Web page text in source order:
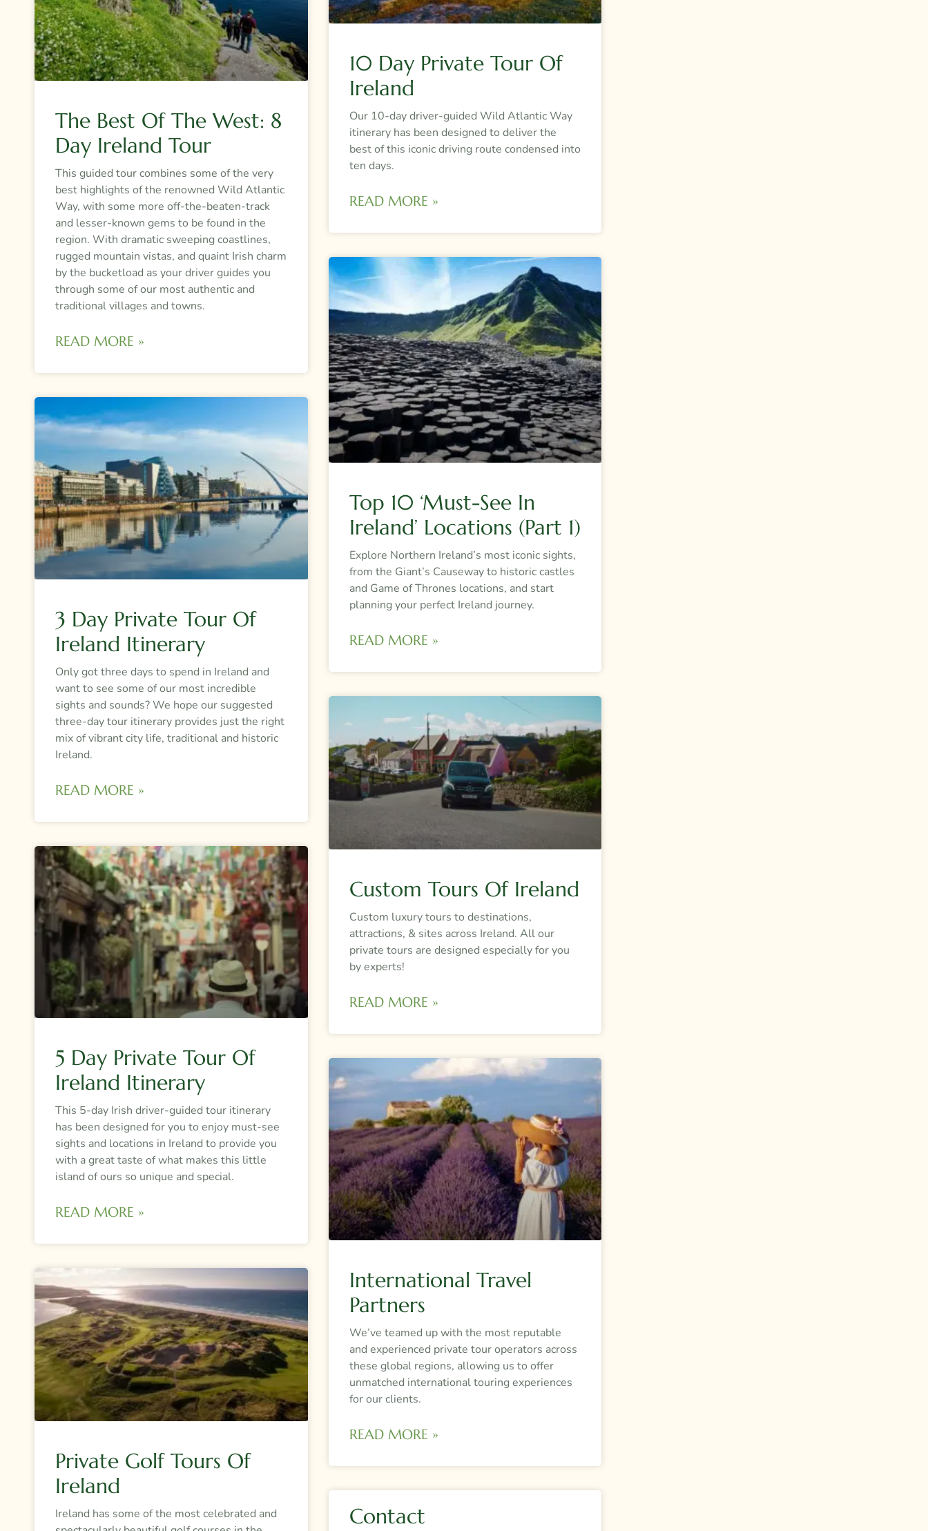
The Best Of The West: 8
Day Ireland Tour
This guided tour combines some of the very
best highlights of the renowned Wild Atlantic
Way, with some more off-the-beaten-track
and lesser-known gems to be found in the
region. With dramatic sweeping coastlines,
rugged mountain vistas, and quaint Irish charm
by the bucketload as your driver guides you
through some of our most authentic and
traditional villages and towns.
READ MORE »
10 Day Private Tour Of
Ireland
Our 10-day driver-guided Wild Atlantic Way
itinerary has been designed to deliver the
best of this iconic driving route condensed into
ten days.
READ MORE »
3 Day Private Tour Of
Ireland Itinerary
Only got three days to spend in Ireland and
want to see some of our most incredible
sights and sounds? We hope our suggested
three-day tour itinerary provides just the right
mix of vibrant city life, traditional and historic
Ireland.
READ MORE »
Top 10 ‘must-See In
Ireland’ Locations (Part 1)
Explore Northern Ireland’s most iconic sights,
from the Giant’s Causeway to historic castles
and Game of Thrones locations, and start
planning your perfect Ireland journey.
READ MORE »
5 Day Private Tour Of
Ireland Itinerary
This 5-day Irish driver-guided tour itinerary
has been designed for you to enjoy must-see
sights and locations in Ireland to provide you
with a great taste of what makes this little
island of ours so unique and special.
READ MORE »
Custom Tours Of Ireland
Custom luxury tours to destinations,
attractions, & sites across Ireland. All our
private tours are designed especially for you
by experts!
READ MORE »
Private Golf Tours Of
Ireland
Ireland has some of the most celebrated and
International Travel
Partners
We’ve teamed up with the most reputable
and experienced private tour operators across
these global regions, allowing us to offer
unmatched international touring experiences
for our clients.
READ MORE »
Contact